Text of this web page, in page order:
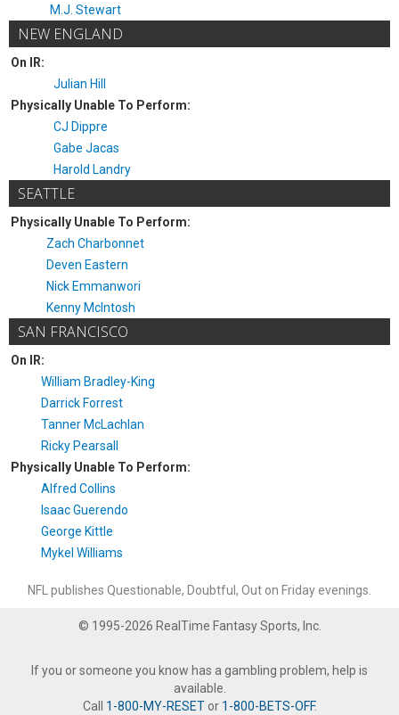
M.J. Stewart
NEW ENGLAND
On IR:
Julian Hill
Physically Unable To Perform:
CJ Dippre
Gabe Jacas
Harold Landry
SEATTLE
Physically Unable To Perform:
Zach Charbonnet
Deven Eastern
Nick Emmanwori
Kenny McIntosh
SAN FRANCISCO
On IR:
William Bradley-King
Darrick Forrest
Tanner McLachlan
Ricky Pearsall
Physically Unable To Perform:
Alfred Collins
Isaac Guerendo
George Kittle
Mykel Williams
NFL publishes Questionable, Doubtful, Out on Friday evenings.
© 1995-2026 RealTime Fantasy Sports, Inc.
If you or someone you know has a gambling problem, help is
available.
Call 1-800-MY-RESETor 1-800-BETS-OFF.